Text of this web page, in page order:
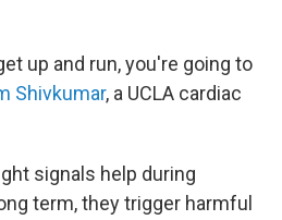
up and run, you're going to
Shivkumar, a UCLA cardiac
signals help during
term, they trigger harmful